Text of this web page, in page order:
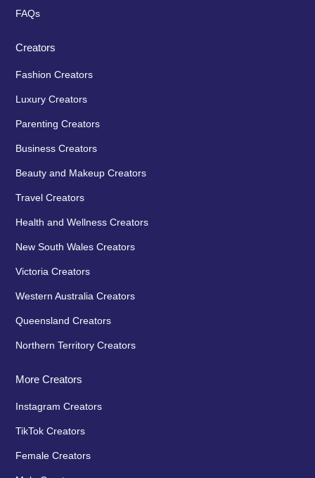
FAQs
Creators
Fashion Creators
Luxury Creators
Parenting Creators
Business Creators
Beauty and Makeup Creators
Travel Creators
Health and Wellness Creators
New South Wales Creators
Victoria Creators
Western Australia Creators
Queensland Creators
Northern Territory Creators
More Creators
Instagram Creators
TikTok Creators
Female Creators